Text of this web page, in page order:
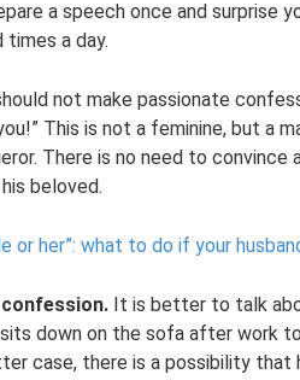
a speech once and surprise
times a day.
not make passionate
This is not a feminine, but a
There is no need to convince
beloved.
or her”: what to do if your
It is better to talk
down on the sofa after work
case, there is a possibility